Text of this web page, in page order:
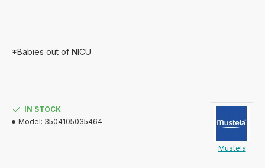
*Babies out of NICU
IN STOCK
Model: 3504105035464
Mustela